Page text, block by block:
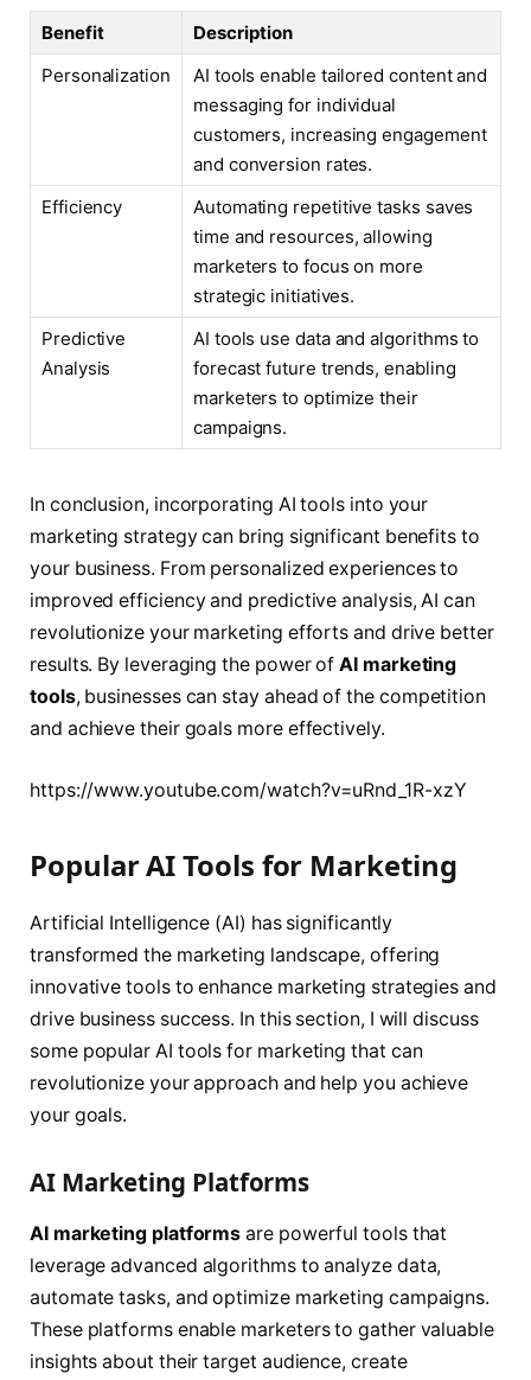
Benefit
Description
Personalization
AI tools enable tailored content and
messaging for individual
customers, increasing engagement
and conversion rates.
Efficiency
Automating repetitive tasks saves
time and resources, allowing
marketers to focus on more
strategic initiatives.
Predictive
Analysis
AI tools use data and algorithms to
forecast future trends, enabling
marketers to optimize their
campaigns.
In conclusion, incorporating AI tools into your
marketing strategy can bring significant benefits to
your business. From personalized experiences to
improved efficiency and predictive analysis, AI can
revolutionize your marketing efforts and drive better
results. By leveraging the power ofAI marketing
tools, businesses can stay ahead of the competition
and achieve their goals more effectively.
https://www.youtube.com/watch?v=uRnd_1R-xzY
Popular AI Tools for Marketing
Artificial Intelligence (AI) has significantly
transformed the marketing landscape, offering
innovative tools to enhance marketing strategies and
drive business success. In this section, I will discuss
some popular AI tools for marketing that can
revolutionize your approach and help you achieve
your goals.
AI Marketing Platforms
AI marketing platforms are powerful tools that
leverage advanced algorithms to analyze data,
automate tasks, and optimize marketing campaigns.
These platforms enable marketers to gather valuable
insights about their target audience, create